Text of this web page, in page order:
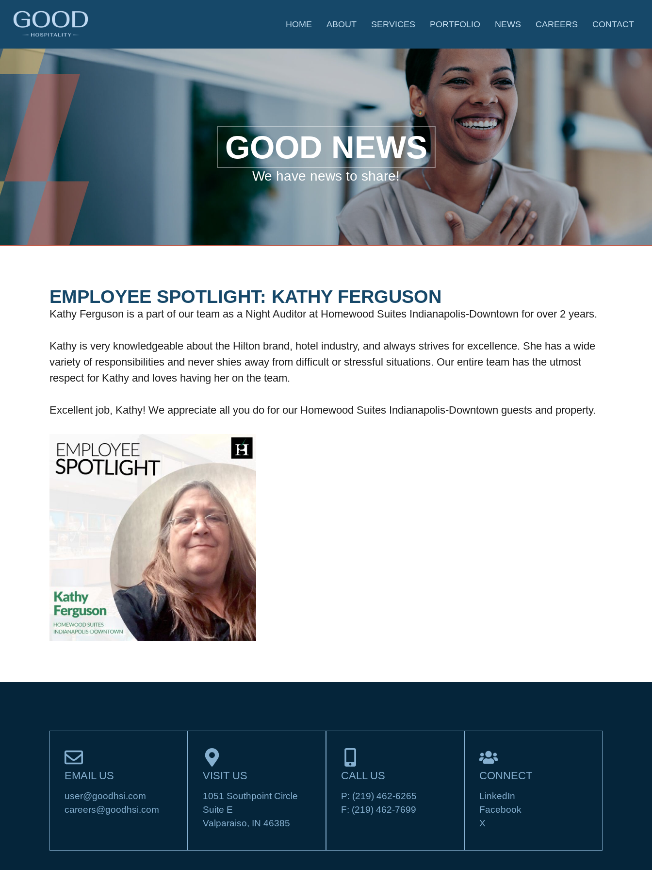
HOME ABOUT SERVICES PORTFOLIO NEWS CAREERS CONTACT
GOOD NEWS
We have news to share!
EMPLOYEE SPOTLIGHT: KATHY FERGUSON
Kathy Ferguson is a part of our team as a Night Auditor at Homewood Suites Indianapolis-Downtown for over 2 years.
Kathy is very knowledgeable about the Hilton brand, hotel industry, and always strives for excellence. She has a wide
variety of responsibilities and never shies away from difficult or stressful situations. Our entire team has the utmost
respect for Kathy and loves having her on the team.
Excellent job, Kathy! We appreciate all you do for our Homewood Suites Indianapolis-Downtown guests and property.
EMAIL US
user@goodhsi.com
careers@goodhsi.com
VISIT US
1051 Southpoint Circle
Suite E
Valparaiso, IN 46385
CALL US
P: (219) 462-6265
F: (219) 462-7699
CONNECT
LinkedIn
Facebook
X